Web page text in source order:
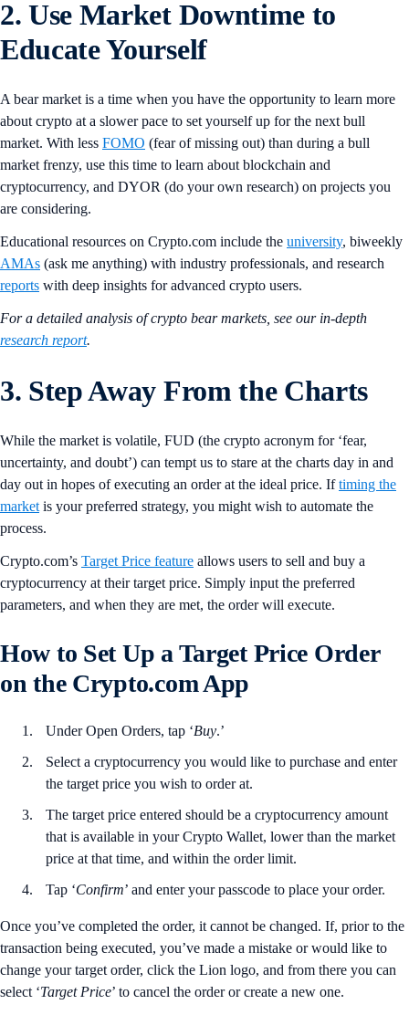
2. Use Market Downtime to
Educate Yourself
A bear market is a time when you have the opportunity to learn more
about crypto at a slower pace to set yourself up for the next bull
market. With less FOMO (fear of missing out) than during a bull
market frenzy, use this time to learn about blockchain and
cryptocurrency, and DYOR (do your own research) on projects you
are considering.
Educational resources on Crypto.com include the university, biweekly
AMAs (ask me anything) with industry professionals, and research
reports with deep insights for advanced crypto users.
For a detailed analysis of crypto bear markets, see our in-depth
research report.
3. Step Away From the Charts
While the market is volatile, FUD (the crypto acronym for ‘fear,
uncertainty, and doubt’) can tempt us to stare at the charts day in and
day out in hopes of executing an order at the ideal price. Iftiming the
market is your preferred strategy, you might wish to automate the
process.
Crypto.com’s Target Price feature allows users to sell and buy a
cryptocurrency at their target price. Simply input the preferred
parameters, and when they are met, the order will execute.
How to Set Up a Target Price Order
on the Crypto.com App
Under Open Orders, tap ‘Buy.’
Select a cryptocurrency you would like to purchase and enter
the target price you wish to order at.
The target price entered should be a cryptocurrency amount
that is available in your Crypto Wallet, lower than the market
price at that time, and within the order limit.
Tap ‘Confirm’ and enter your passcode to place your order.
Once you’ve completed the order, it cannot be changed. If, prior to the
transaction being executed, you’ve made a mistake or would like to
change your target order, click the Lion logo, and from there you can
select ‘Target Price’ to cancel the order or create a new one.